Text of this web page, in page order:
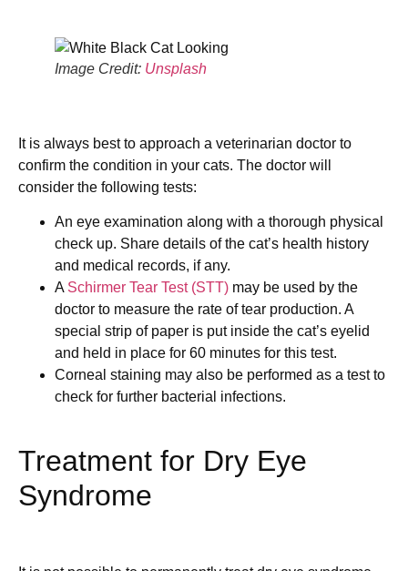
Image Credit: Unsplash
It is always best to approach a veterinarian doctor to
confirm the condition in your cats. The doctor will
consider the following tests:
An eye examination along with a thorough physical
check up. Share details of the cat’s health history
and medical records, if any.
A Schirmer Tear Test (STT) may be used by the
doctor to measure the rate of tear production. A
special strip of paper is put inside the cat’s eyelid
and held in place for 60 minutes for this test.
Corneal staining may also be performed as a test to
check for further bacterial infections.
Treatment for Dry Eye
Syndrome